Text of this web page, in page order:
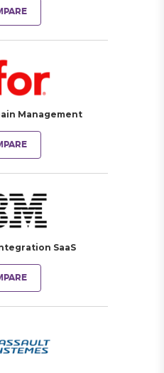
Management
SaaS